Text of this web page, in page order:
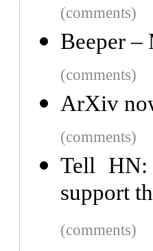
(comments)
Beeper
(comments)
ArXiv
(comments)
Tell HN:
support
(comments)